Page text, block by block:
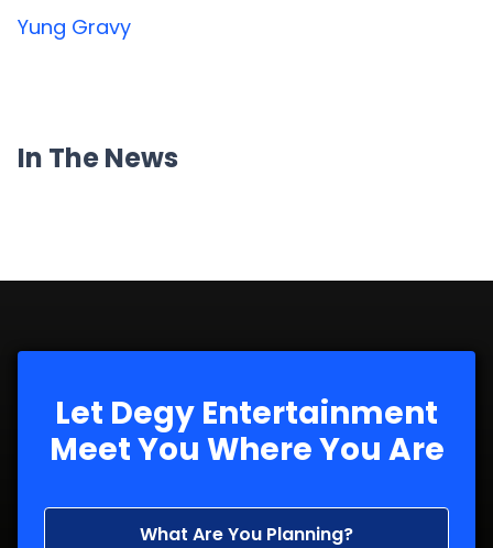
Yung Gravy
In The News
Let Degy Entertainment
Meet You Where You Are
What Are You Planning?